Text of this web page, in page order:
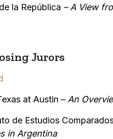
la República –A View
Jurors
at Austin – An
de Estudios
in Argentina